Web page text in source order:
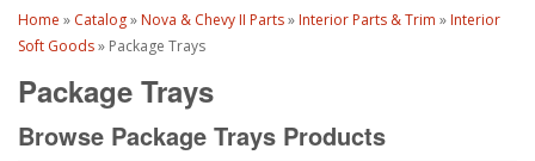
Top Brands
Catalogs
H&H News
Home » Catalog» Nova & Chevy II Parts» Interior Parts & Trim » Interior
Soft Goods» Package Trays
Package Trays
Browse Package Trays Products